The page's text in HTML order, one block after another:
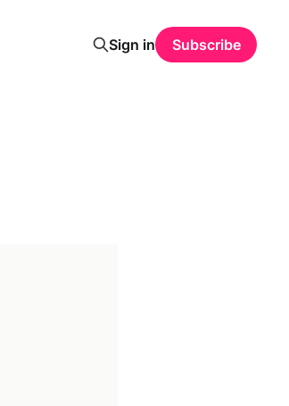
Sign in Subscribe